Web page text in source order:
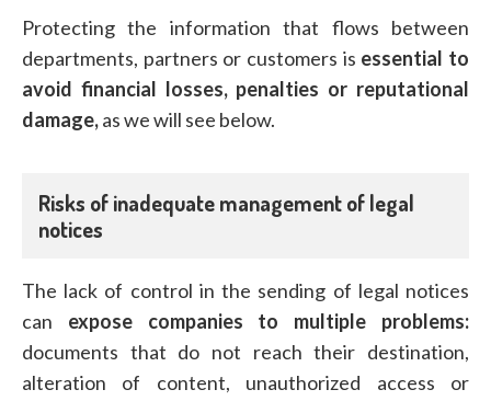
Protecting the information that flows between
departments, partners or customers is essential to
avoid financial losses, penalties or reputational
damage,as we will see below.
Risks of inadequate management of legal
notices
The lack of control in the sending of legal notices
can expose companies to multiple problems:
documents that do not reach their destination,
alteration of content, unauthorized access or